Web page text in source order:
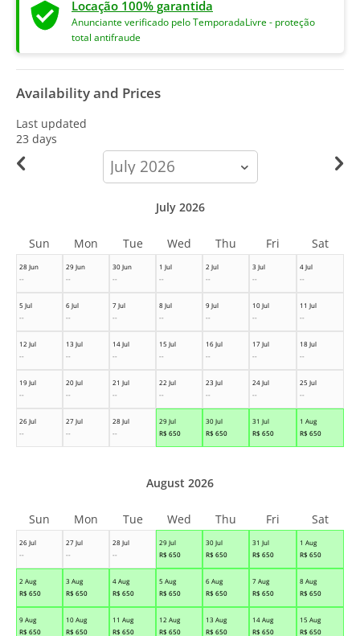
Locação 100% garantida
Anunciante verificado pelo TemporadaLivre - proteção
total antifraude
Availability and Prices
Last updated
23 days
calendar-
month
28 Jun
--
29 Jun
--
30 Jun
--
1 Jul
--
2 Jul
--
3 Jul
--
4 Jul
--
5 Jul
--
6 Jul
--
7 Jul
--
8 Jul
--
9 Jul
--
10 Jul
--
11 Jul
--
12 Jul
--
13 Jul
--
14 Jul
--
15 Jul
--
16 Jul
--
17 Jul
--
18 Jul
--
19 Jul
--
20 Jul
--
21 Jul
--
22 Jul
--
23 Jul
--
24 Jul
--
25 Jul
--
26 Jul
--
27 Jul
--
28 Jul
--
29 Jul
R$ 650
30 Jul
R$ 650
31 Jul
R$ 650
1 Aug
R$ 650
July 2026
Sun Mon Tue Wed Thu Fri Sat
26 Jul
--
27 Jul
--
28 Jul
--
29 Jul
R$ 650
30 Jul
R$ 650
31 Jul
R$ 650
1 Aug
R$ 650
2 Aug
R$ 650
3 Aug
R$ 650
4 Aug
R$ 650
5 Aug
R$ 650
6 Aug
R$ 650
7 Aug
R$ 650
8 Aug
R$ 650
9 Aug
R$ 650
10 Aug
R$ 650
11 Aug
R$ 650
12 Aug
R$ 650
13 Aug
R$ 650
14 Aug
R$ 650
15 Aug
R$ 650
August 2026
Sun Mon Tue Wed Thu Fri Sat